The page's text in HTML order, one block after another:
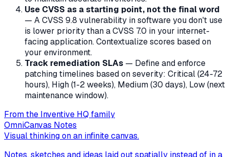
Use CVSS as a starting point, not the final word
— A CVSS 9.8 vulnerability in software you don't use
is lower priority than a CVSS 7.0 in your internet-
facing application. Contextualize scores based on
your environment.
Track remediation SLAs — Define and enforce
patching timelines based on severity: Critical (24-72
hours), High (1-2 weeks), Medium (30 days), Low (next
maintenance window).
From the Inventive HQ family
OmniCanvas Notes
Visual thinking on an infinite canvas.
Notes, sketches and ideas laid out spatially instead of in a